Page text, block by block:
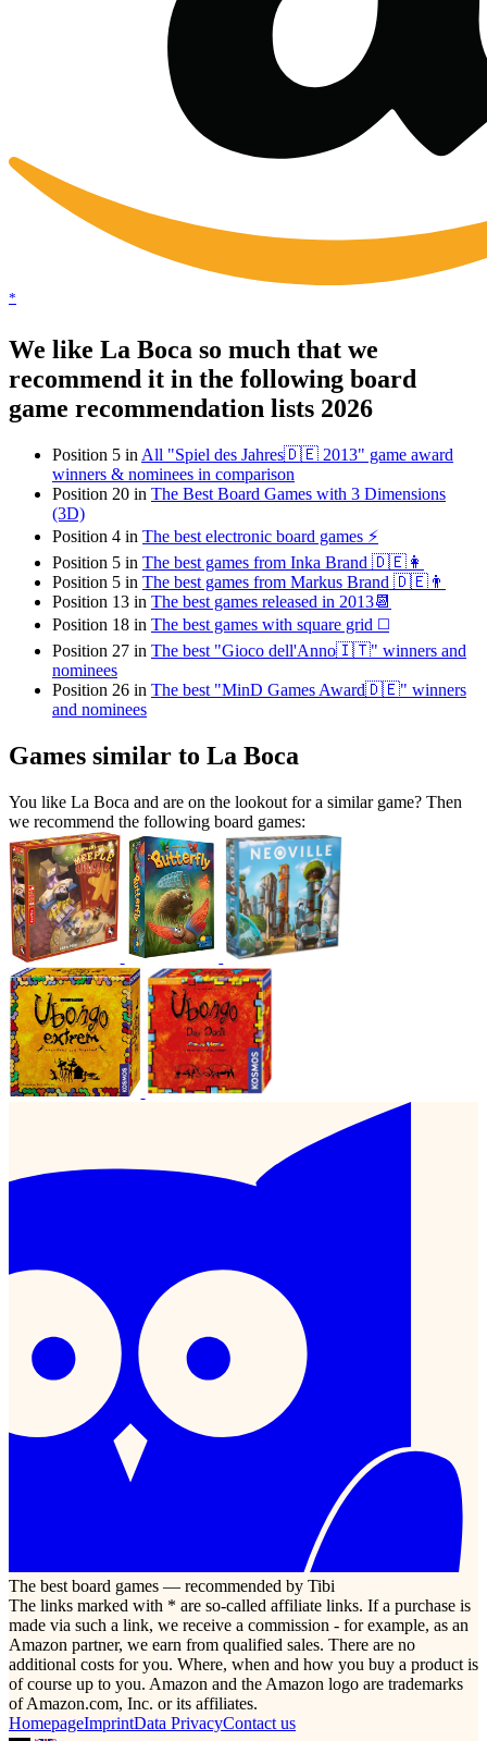
*
We like La Boca so much that we
recommend it in the following board
game recommendation lists 2026
Position 5 in All "Spiel des Jahres🇩🇪 2013" game award
winners & nominees in comparison
Position 20 in The Best Board Games with 3 Dimensions
(3D)
Position 4 in The best electronic board games ⚡️
Position 5 in The best games from Inka Brand 🇩🇪👩
Position 5 in The best games from Markus Brand 🇩🇪👨
Position 13 in The best games released in 2013📆
Position 18 in The best games with square grid ◻️
Position 27 in The best "Gioco dell'Anno🇮🇹" winners and
nominees
Position 26 in The best "MinD Games Award🇩🇪" winners
and nominees
Games similar to La Boca
You like La Boca and are on the lookout for a similar game? Then
we recommend the following board games:
The best board games — recommended by Tibi
The links marked with * are so-called affiliate links. If a purchase is
made via such a link, we receive a commission - for example, as an
Amazon partner, we earn from qualified sales. There are no
additional costs for you. Where, when and how you buy a product is
of course up to you. Amazon and the Amazon logo are trademarks
of Amazon.com, Inc. or its affiliates.
HomepageImprintData PrivacyContact us